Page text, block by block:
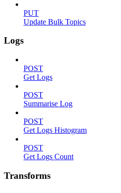
PUT
Update Bulk Topics
Logs
POST
Get Logs
POST
Summarise Log
POST
Get Logs Histogram
POST
Get Logs Count
Transforms